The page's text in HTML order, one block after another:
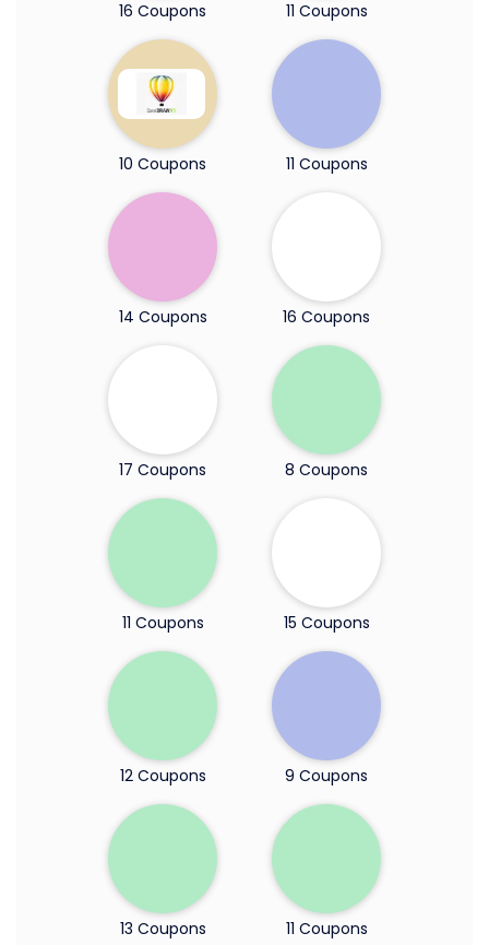
16 Coupons 11 Coupons
10 Coupons 11 Coupons
14 Coupons 16 Coupons
17 Coupons 8 Coupons
11 Coupons 15 Coupons
12 Coupons 9 Coupons
13 Coupons 11 Coupons